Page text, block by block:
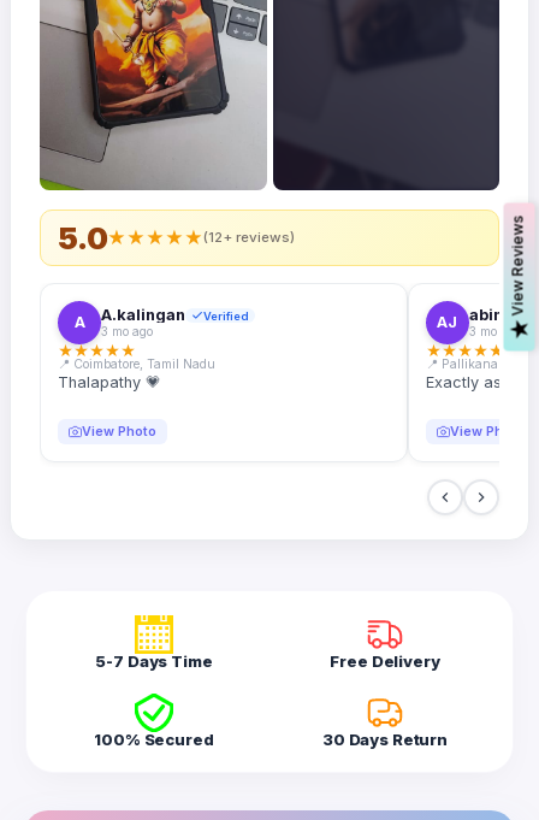
5.0★★★★★(12+ reviews)
A A.kalingan Verified
3 mo ago
★★★★★
📍 Coimbatore, Tamil Nadu
Thalapathy 💗
View Photo
AJ abin.k.
3 mo ago
★★★★★
📍 Pallikanam,
Exactly as
View Photo
5-7 Days Time Free Delivery
100% Secured 30 Days Return
V
i
e
w
R
e
v
i
e
w
s